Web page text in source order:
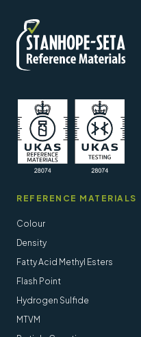
REFERENCE MATERIALS
Colour
Density
Fatty Acid Methyl Esters
Flash Point
Hydrogen Sulfide
MTVM